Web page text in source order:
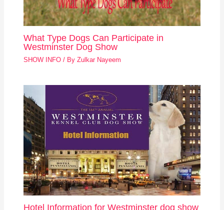
What Type Dogs Can Participate in
Westminster Dog Show
SHOW INFO / ByZulkar Nayeem
Hotel Information for Westminster dog show